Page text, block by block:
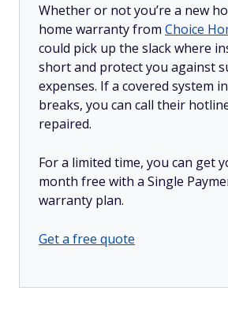
Whether or not you’re a new
home warranty from Choice
could pick up the slack where
short and protect you against
expenses. If a covered system
breaks, you can call their
repaired.
For a limited time, you can get
month free with a Single
warranty plan.
Get a free quote